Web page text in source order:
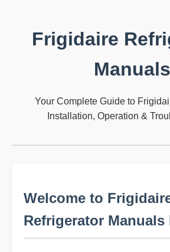
Frigidaire
Manuals
Your Complete Guide to
Installation, Operation &
Welcome to
Refrigerator Manuals